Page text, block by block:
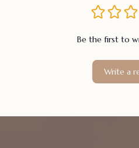
Be the first to
Write a